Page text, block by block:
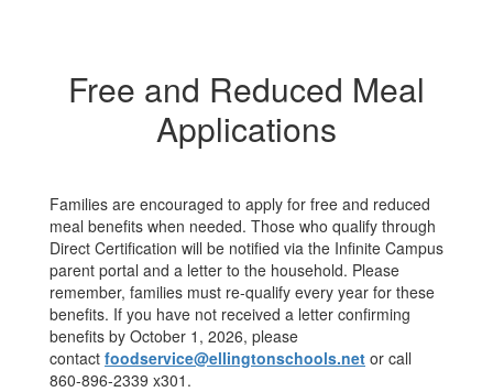
Free and Reduced Meal
Applications
Families are encouraged to apply for free and reduced
meal benefits when needed. Those who qualify through
Direct Certification will be notified via the Infinite Campus
parent portal and a letter to the household. Please
remember, families must re-qualify every year for these
benefits. If you have not received a letter confirming
benefits by October 1, 2026, please
contact foodservice@ellingtonschools.net or call
860-896-2339 x301.